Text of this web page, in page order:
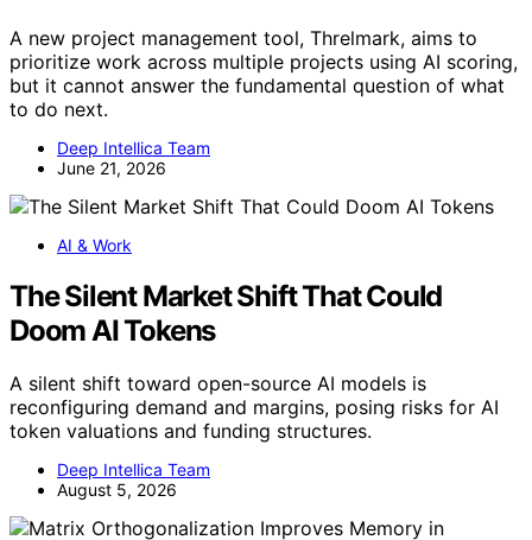
A new project management tool, Threlmark, aims to
prioritize work across multiple projects using AI scoring,
but it cannot answer the fundamental question of what
to do next.
Deep Intellica Team
June 21, 2026
AI & Work
The Silent Market Shift That Could
Doom AI Tokens
A silent shift toward open-source AI models is
reconfiguring demand and margins, posing risks for AI
token valuations and funding structures.
Deep Intellica Team
August 5, 2026